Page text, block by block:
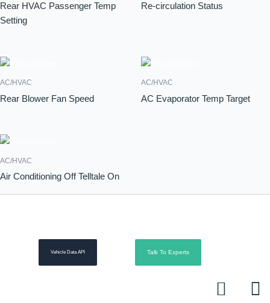
Rear HVAC Passenger Temp
Setting
Re-circulation Status
AC/HVAC
Rear Blower Fan Speed
AC/HVAC
AC Evaporator Temp Target
AC/HVAC
Air Conditioning Off Telltale On
Vehicle Data API Talk To Experts
L
i
R
s